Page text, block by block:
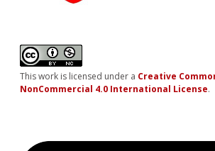
This work is licensed under a Creative
NonCommercial 4.0 International License.